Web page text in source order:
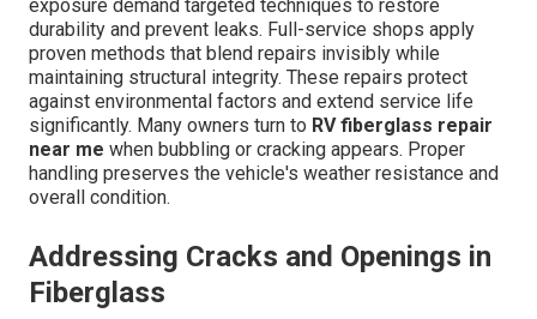
exposure demand targeted techniques to restore
durability and prevent leaks. Full-service shops apply
proven methods that blend repairs invisibly while
maintaining structural integrity. These repairs protect
against environmental factors and extend service life
significantly. Many owners turn to RV fiberglass repair
near me when bubbling or cracking appears. Proper
handling preserves the vehicle's weather resistance and
overall condition.
Addressing Cracks and Openings in
Fiberglass